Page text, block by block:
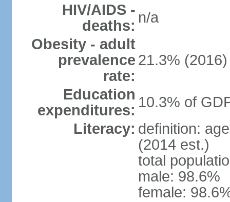
HIV/AIDS -
deaths: n/a
Obesity - adult
prevalence
rate:
21.3% (2016)
Education
expenditures: 10.3% of
Literacy: definition:
(2014 est.)
total
male: 98.6%
female: